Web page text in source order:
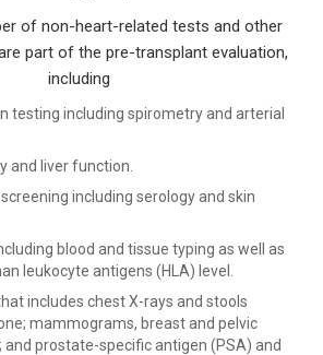
of non-heart-related tests and other
part of the pre-transplant evaluation,
including
testing including spirometry and arterial
and liver function.
including serology and skin
blood and tissue typing as well as
leukocyte antigens (HLA) level.
includes chest X-rays and stools
mammograms, breast and pelvic
prostate-specific antigen (PSA) and